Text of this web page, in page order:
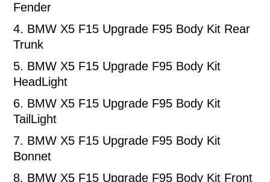
Fender
4. BMW X5 F15 Upgrade F95 Body Kit Rear
Trunk
5. BMW X5 F15 Upgrade F95 Body Kit
HeadLight
6. BMW X5 F15 Upgrade F95 Body Kit
TailLight
7. BMW X5 F15 Upgrade F95 Body Kit
Bonnet
8. BMW X5 F15 Upgrade F95 Body Kit Front